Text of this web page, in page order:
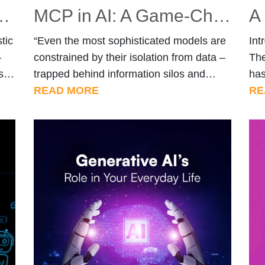
Systems MCP in AI: A Game-Changer for Multi-Agent Communication
“Even the most sophisticated models are
constrained by their isolation from data –
trapped behind information silos and
legacy systems.” – Anthropic, on why
solve problems, and even write code. But
they have one significant limitation:
they’re isolated […]
READ MORE